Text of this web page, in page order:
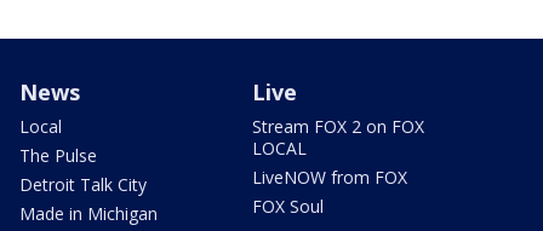
News
Local
The Pulse
Detroit Talk City
Made in Michigan
Live
Stream FOX 2 on FOX
LOCAL
LiveNOW from FOX
FOX Soul